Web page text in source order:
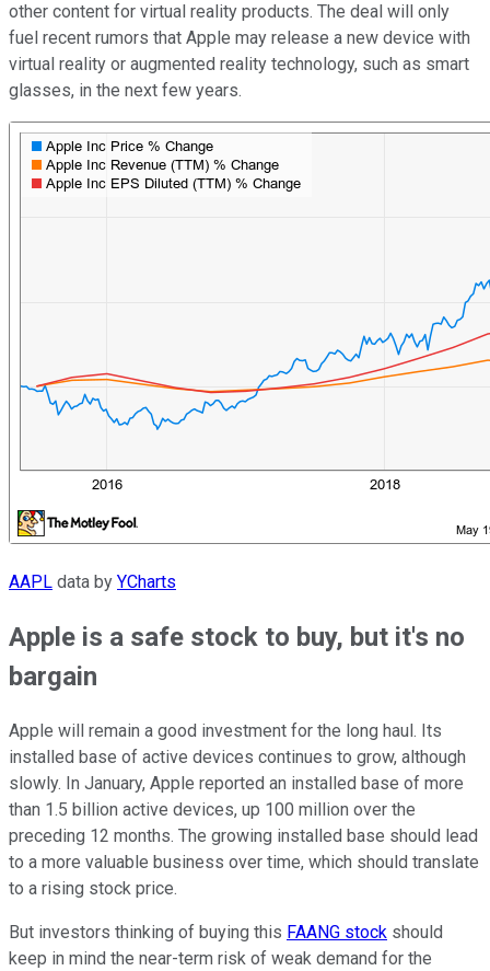
other content for virtual reality products. The deal will only
fuel recent rumors that Apple may release a new device with
virtual reality or augmented reality technology, such as smart
glasses, in the next few years.
AAPL data by YCharts
Apple is a safe stock to buy, but it's no
bargain
Apple will remain a good investment for the long haul. Its
installed base of active devices continues to grow, although
slowly. In January, Apple reported an installed base of more
than 1.5 billion active devices, up 100 million over the
preceding 12 months. The growing installed base should lead
to a more valuable business over time, which should translate
to a rising stock price.
But investors thinking of buying this FAANG stock should
keep in mind the near-term risk of weak demand for the